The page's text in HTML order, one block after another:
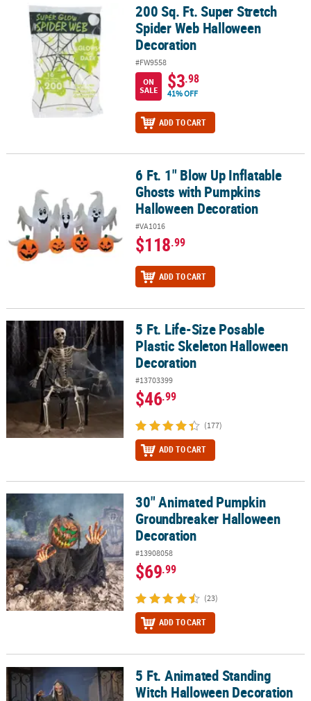
200 Sq. Ft. Super Stretch Spider Web Halloween Decoration
200 Sq. Ft. Super Stretch
Spider Web Halloween
Decoration
#FW9558
ON
SALE
$3.98
41% OFF
ADD TO CART
6 Ft. 1" Blow Up Inflatable Ghosts with Pumpkins Halloween
6 Ft. 1" Blow Up Inflatable
Ghosts with Pumpkins
Halloween Decoration
#VA1016
$118.99
ADD TO CART
5 Ft. Life-Size Posable Plastic Skeleton Halloween Decoration
5 Ft. Life-Size Posable
Plastic Skeleton Halloween
Decoration
#13703399
$46.99
(177)
ADD TO CART
30" Animated Pumpkin Groundbreaker Halloween Decoration
30" Animated Pumpkin
Groundbreaker Halloween
Decoration
#13908058
$69.99
(23)
ADD TO CART
5 Ft. Animated Standing Witch Halloween Decoration
5 Ft. Animated Standing
Witch Halloween Decoration